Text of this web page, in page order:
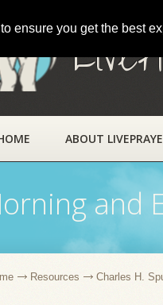
ensure you get the best
ABOUT
and
Resources Charles H.